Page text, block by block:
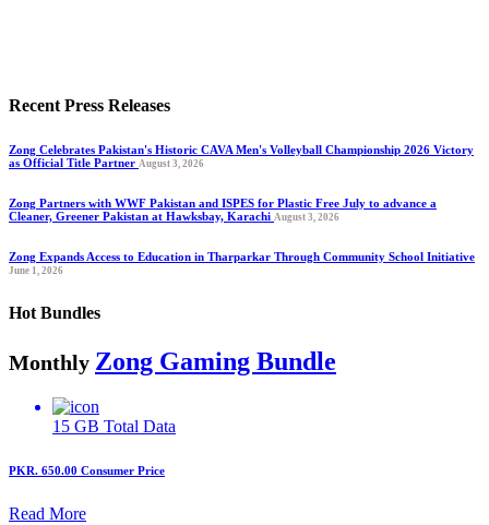
Recent Press Releases
Zong Celebrates Pakistan's Historic CAVA Men's Volleyball Championship 2026 Victory
as Official Title Partner August 3, 2026
Zong Partners with WWF Pakistan and ISPES for Plastic Free July to advance a
Cleaner, Greener Pakistan at Hawksbay, Karachi August 3, 2026
Zong Expands Access to Education in Tharparkar Through Community School Initiative
June 1, 2026
Hot Bundles
Monthly Zong Gaming Bundle
15 GB Total Data
PKR. 650.00 Consumer Price
Read More